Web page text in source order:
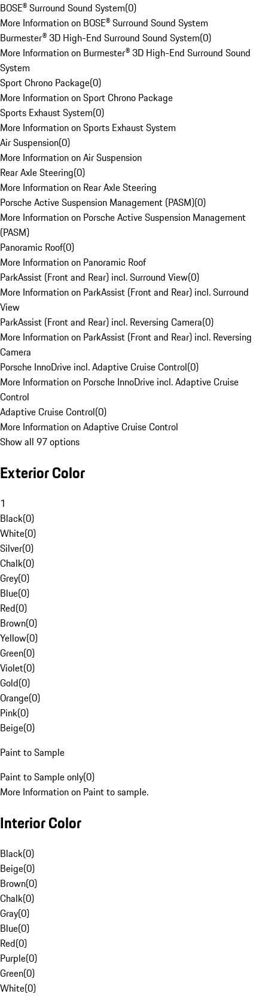
BOSE® Surround Sound System(0)
More Information on BOSE® Surround Sound System
Burmester® 3D High-End Surround Sound System(0)
More Information on Burmester® 3D High-End Surround Sound
System
Sport Chrono Package(0)
More Information on Sport Chrono Package
Sports Exhaust System(0)
More Information on Sports Exhaust System
Air Suspension(0)
More Information on Air Suspension
Rear Axle Steering(0)
More Information on Rear Axle Steering
Porsche Active Suspension Management (PASM)(0)
More Information on Porsche Active Suspension Management
(PASM)
Panoramic Roof(0)
More Information on Panoramic Roof
ParkAssist (Front and Rear) incl. Surround View(0)
More Information on ParkAssist (Front and Rear) incl. Surround
View
ParkAssist (Front and Rear) incl. Reversing Camera(0)
More Information on ParkAssist (Front and Rear) incl. Reversing
Camera
Porsche InnoDrive incl. Adaptive Cruise Control(0)
More Information on Porsche InnoDrive incl. Adaptive Cruise
Control
Adaptive Cruise Control(0)
More Information on Adaptive Cruise Control
Show all 97 options
Exterior Color
1
Black(0)
White(0)
Silver(0)
Chalk(0)
Grey(0)
Blue(0)
Red(0)
Brown(0)
Yellow(0)
Green(0)
Violet(0)
Gold(0)
Orange(0)
Pink(0)
Beige(0)
Paint to Sample
Paint to Sample only(0)
More Information on Paint to sample.
Interior Color
Black(0)
Beige(0)
Brown(0)
Chalk(0)
Gray(0)
Blue(0)
Red(0)
Purple(0)
Green(0)
White(0)